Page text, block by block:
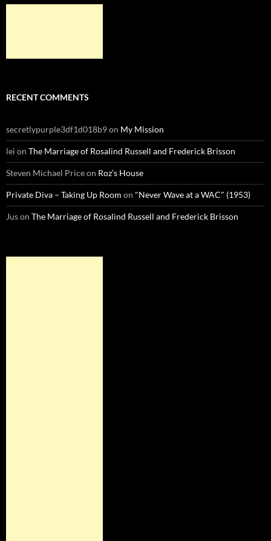
RECENT COMMENTS
secretlypurple3df1d018b9on My Mission
lei on The Marriage of Rosalind Russell and Frederick Brisson
Steven Michael Priceon Roz’s House
Private Diva – Taking Up Room on "Never Wave at a WAC" (1953)
Juson The Marriage of Rosalind Russell and Frederick Brisson